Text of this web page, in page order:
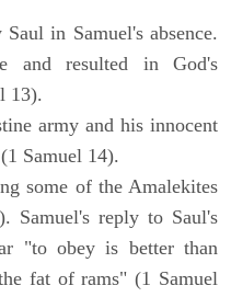
in Samuel's absence.
and resulted in God's
13).
army and his innocent
Samuel 14).
some of the Amalekites
Samuel's reply to Saul's
"to obey is better than
fat of rams" (1 Samuel